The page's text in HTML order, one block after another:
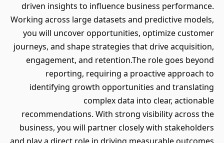
driven insights to influence business performance.
Working across large datasets and predictive models,
you will uncover opportunities, optimize customer
journeys, and shape strategies that drive acquisition,
engagement, and retention.The role goes beyond
reporting, requiring a proactive approach to
identifying growth opportunities and translating
complex data into clear, actionable
recommendations. With strong visibility across the
business, you will partner closely with stakeholders